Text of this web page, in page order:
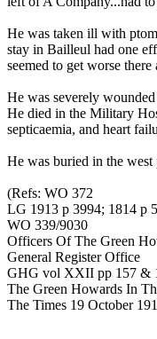
He was taken ill with
stay in Bailleul had one
seemed to get worse
He was severely
He died in the Military
septicaemia, and heart
He was buried in the west
(Refs: WO 372
LG 1913 p 3994; 1814 p
WO 339/9030
Officers Of The Green
General Register Office
GHG vol XXII pp 157 &
The Green Howards In
The Times 19 October